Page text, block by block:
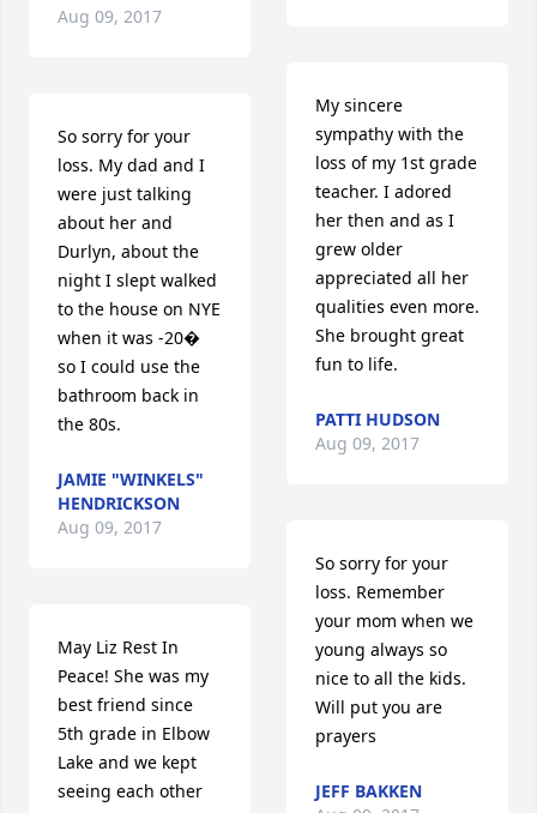
Aug 09, 2017
So sorry for your
loss. My dad and I
were just talking
about her and
Durlyn, about the
night I slept walked
to the house on NYE
when it was -20�
so I could use the
bathroom back in
the 80s.
JAMIE "WINKELS"
HENDRICKSON
Aug 09, 2017
May Liz Rest In
Peace! She was my
best friend since
5th grade in Elbow
Lake and we kept
seeing each other
My sincere
sympathy with the
loss of my 1st grade
teacher. I adored
her then and as I
grew older
appreciated all her
qualities even more.
She brought great
fun to life.
PATTI HUDSON
Aug 09, 2017
So sorry for your
loss. Remember
your mom when we
young always so
nice to all the kids.
Will put you are
prayers
JEFF BAKKEN